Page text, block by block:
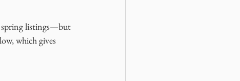
spring listings—but
which gives